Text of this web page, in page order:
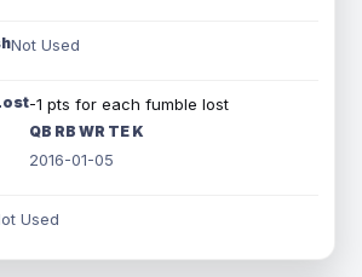
Not Used
-1 pts for each fumble lost
QB RB WR TE K
2016-01-05
Used